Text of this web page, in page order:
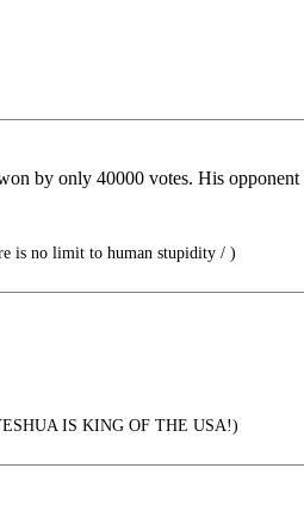
by only 40000 votes. His
is no limit to human stupidity / )
IS KING OF THE USA!)